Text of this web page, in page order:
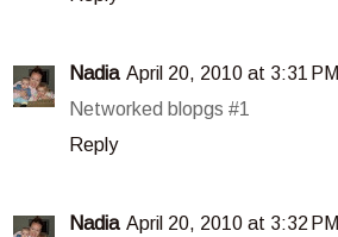
Nadia April 20, 2010 at 3:31 PM
Networked blopgs #1
Reply
Nadia April 20, 2010 at 3:32 PM